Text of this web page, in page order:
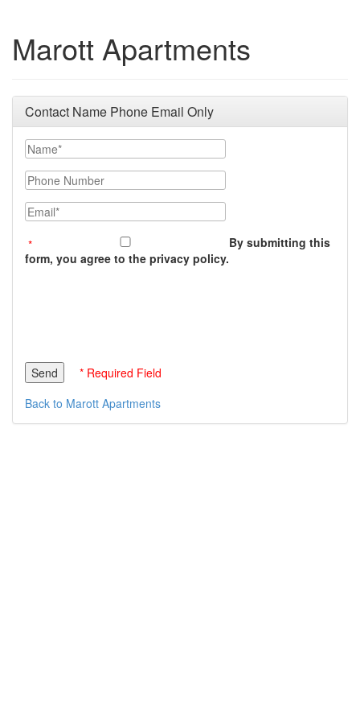
Marott Apartments
Contact Name Phone Email Only
Name
Phone Number
Email
By submitting this
form, you agree to the privacy policy.
* Required Field
Back to Marott Apartments